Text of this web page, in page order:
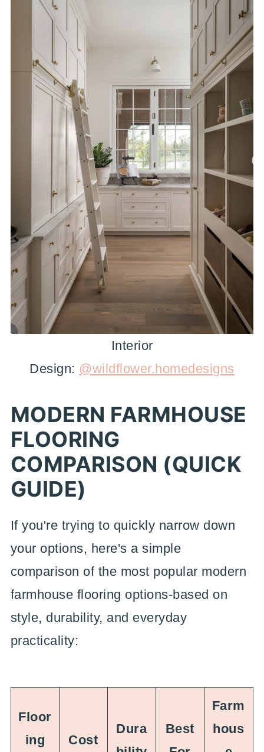
Interior
Design: @wildflower.homedesigns
MODERN FARMHOUSE
FLOORING
COMPARISON (QUICK
GUIDE)
If you're trying to quickly narrow down
your options, here's a simple
comparison of the most popular modern
farmhouse flooring options-based on
style, durability, and everyday
practicality:
Floor
ing
Cost
Dura
Best
Farm
hous